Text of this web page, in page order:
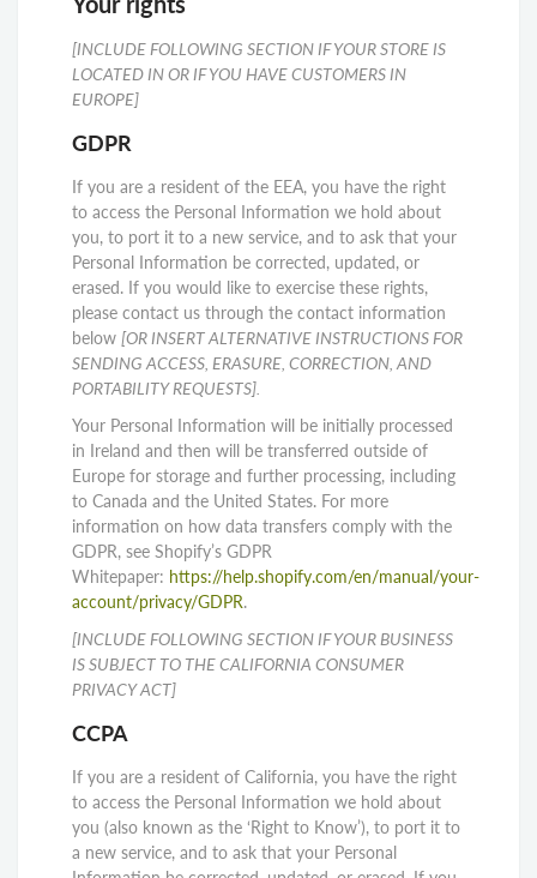
[INCLUDE FOLLOWING SECTION IF YOUR STORE IS
LOCATED IN OR IF YOU HAVE CUSTOMERS IN
EUROPE]
GDPR
If you are a resident of the EEA, you have the right
to access the Personal Information we hold about
you, to port it to a new service, and to ask that your
Personal Information be corrected, updated, or
erased. If you would like to exercise these rights,
please contact us through the contact information
below [OR INSERT ALTERNATIVE INSTRUCTIONS FOR
SENDING ACCESS, ERASURE, CORRECTION, AND
PORTABILITY REQUESTS].
Your Personal Information will be initially processed
in Ireland and then will be transferred outside of
Europe for storage and further processing, including
to Canada and the United States. For more
information on how data transfers comply with the
GDPR, see Shopify’s GDPR
Whitepaper: https://help.shopify.com/en/manual/your-
account/privacy/GDPR.
[INCLUDE FOLLOWING SECTION IF YOUR BUSINESS
IS SUBJECT TO THE CALIFORNIA CONSUMER
PRIVACY ACT]
CCPA
If you are a resident of California, you have the right
to access the Personal Information we hold about
you (also known as the ‘Right to Know’), to port it to
a new service, and to ask that your Personal